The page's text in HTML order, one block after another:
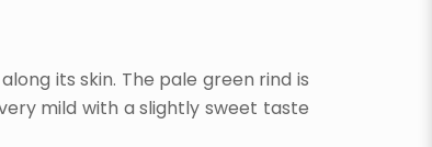
its skin. The pale green rind is
mild with a slightly sweet taste